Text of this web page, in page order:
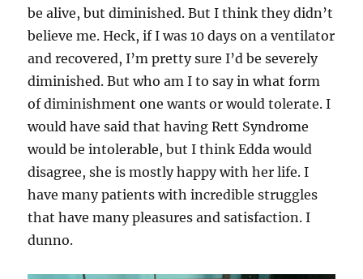
be alive, but diminished. But I think they didn’t
believe me. Heck, if I was 10 days on a ventilator
and recovered, I’m pretty sure I’d be severely
diminished. But who am I to say in what form
of diminishment one wants or would tolerate. I
would have said that having Rett Syndrome
would be intolerable, but I think Edda would
disagree, she is mostly happy with her life. I
have many patients with incredible struggles
that have many pleasures and satisfaction. I
dunno.